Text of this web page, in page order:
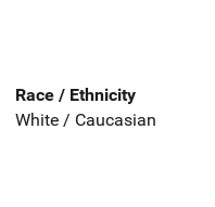
Race / Ethnicity
White / Caucasian